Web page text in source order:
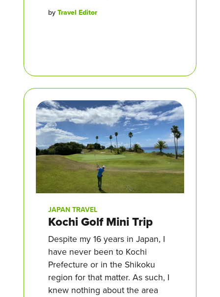
by Travel Editor
JAPAN TRAVEL
Kochi Golf Mini Trip
Despite my 16 years in Japan, I
have never been to Kochi
Prefecture or in the Shikoku
region for that matter. As such, I
knew nothing about the area